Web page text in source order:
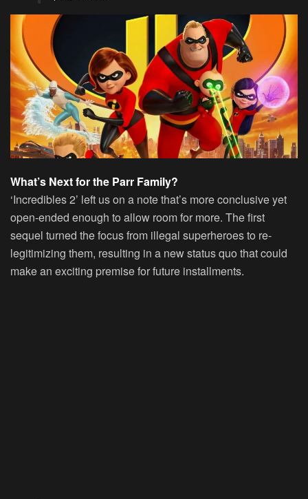
What’s Next for the Parr Family?
‘Incredibles 2’ left us on a note that’s more conclusive yet
open-ended enough to allow room for more. The first
sequel turned the focus from illegal superheroes to re-
legitimizing them, resulting in a new status quo that could
make an exciting premise for future installments.